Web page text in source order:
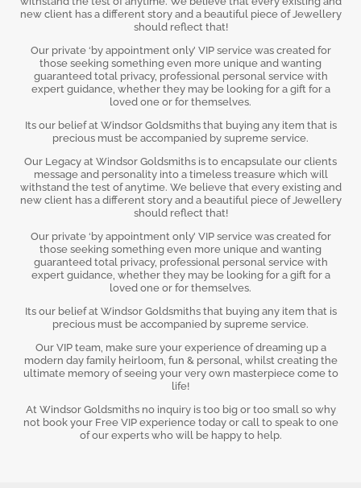
new client has a different story and a beautiful piece of Jewellery
should reflect that!
Our private ‘by appointment only’ VIP service was created for
those seeking something even more unique and wanting
guaranteed total privacy, professional personal service with
expert guidance, whether they may be looking for a gift for a
loved one or for themselves.
Its our belief at Windsor Goldsmiths that buying any item that is
precious must be accompanied by supreme service.
Our Legacy at Windsor Goldsmiths is to encapsulate our clients
message and personality into a timeless treasure which will
withstand the test of anytime. We believe that every existing and
new client has a different story and a beautiful piece of Jewellery
should reflect that!
Our private ‘by appointment only’ VIP service was created for
those seeking something even more unique and wanting
guaranteed total privacy, professional personal service with
expert guidance, whether they may be looking for a gift for a
loved one or for themselves.
Its our belief at Windsor Goldsmiths that buying any item that is
precious must be accompanied by supreme service.
Our VIP team, make sure your experience of dreaming up a
modern day family heirloom, fun & personal, whilst creating the
ultimate memory of seeing your very own masterpiece come to
life!
At Windsor Goldsmiths no inquiry is too big or too small so why
not book your Free VIP experience today or call to speak to one
of our experts who will be happy to help.